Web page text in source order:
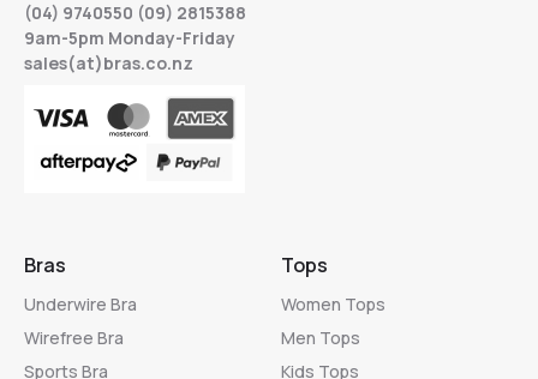
(04) 9740550 (09) 2815388
9am-5pm Monday-Friday
sales(at)bras.co.nz
Bras
Underwire Bra
Wirefree Bra
Sports Bra
Tops
Women Tops
Men Tops
Kids Tops